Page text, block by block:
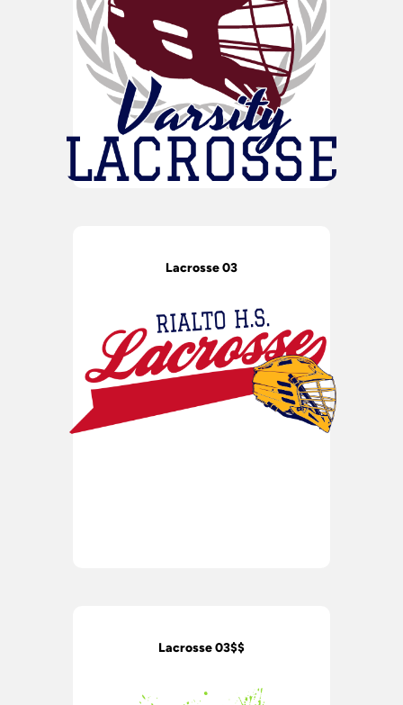
Lacrosse 03
Lacrosse 03$$